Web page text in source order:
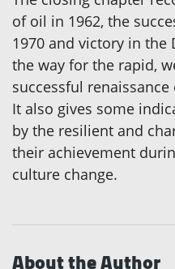
of oil in 1962, the
1970 and victory in the
the way for the rapid,
successful
It also gives some
by the resilient and
their achievement
culture change.